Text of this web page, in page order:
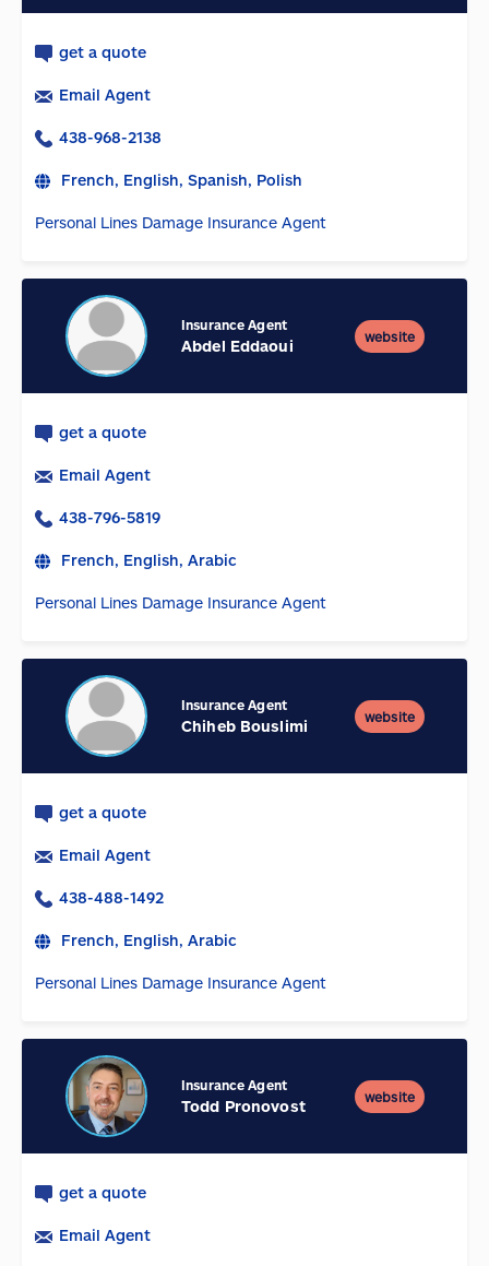
get a quote
Email Agent
438-968-2138
French, English, Spanish, Polish
Personal Lines Damage Insurance Agent
Insurance Agent
Abdel Eddaoui
website
get a quote
Email Agent
438-796-5819
French, English, Arabic
Personal Lines Damage Insurance Agent
Insurance Agent
Chiheb Bouslimi
website
get a quote
Email Agent
438-488-1492
French, English, Arabic
Personal Lines Damage Insurance Agent
Insurance Agent
Todd Pronovost
website
get a quote
Email Agent